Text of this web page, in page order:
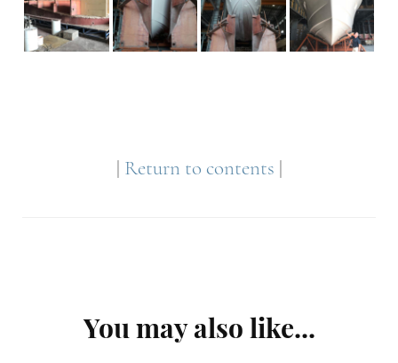
| Return to contents |
Navigation
You may also like...